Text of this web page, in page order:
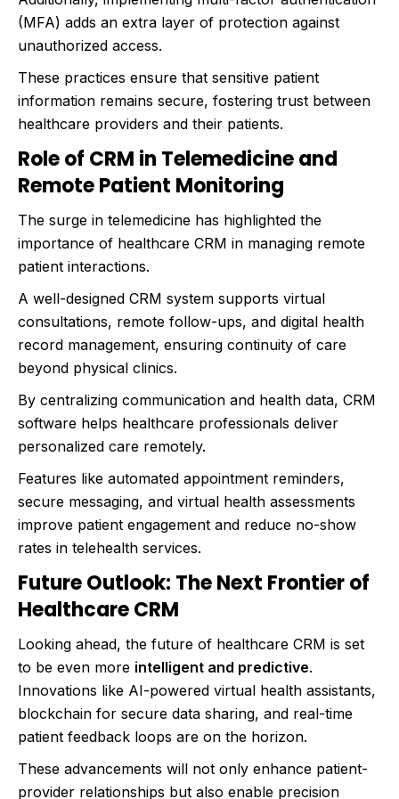
(MFA) adds an extra layer of protection against
unauthorized access.
These practices ensure that sensitive patient
information remains secure, fostering trust between
healthcare providers and their patients.
Role of CRM in Telemedicine and
Remote Patient Monitoring
The surge in telemedicine has highlighted the
importance of healthcare CRM in managing remote
patient interactions.
A well-designed CRM system supports virtual
consultations, remote follow-ups, and digital health
record management, ensuring continuity of care
beyond physical clinics.
By centralizing communication and health data, CRM
software helps healthcare professionals deliver
personalized care remotely.
Features like automated appointment reminders,
secure messaging, and virtual health assessments
improve patient engagement and reduce no-show
rates in telehealth services.
Future Outlook: The Next Frontier of
Healthcare CRM
Looking ahead, the future of healthcare CRM is set
to be even more intelligent and predictive.
Innovations like AI-powered virtual health assistants,
blockchain for secure data sharing, and real-time
patient feedback loops are on the horizon.
These advancements will not only enhance patient-
provider relationships but also enable precision